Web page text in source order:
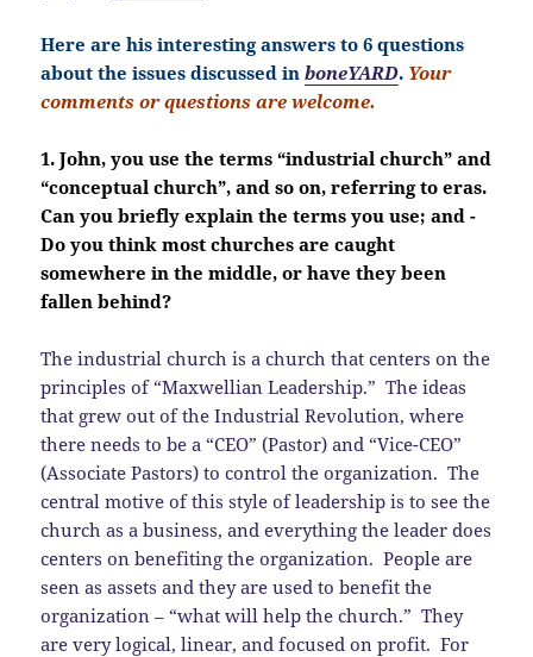
Here are his interesting answers to 6 questions
about the issues discussed inboneYARD. Your
comments or questions are welcome.
1. John, you use the terms “industrial church” and
“conceptual church”, and so on, referring to eras.
Can you briefly explain the terms you use; and -
Do you think most churches are caught
somewhere in the middle, or have they been
fallen behind?
The industrial church is a church that centers on the
principles of “Maxwellian Leadership.” The ideas
that grew out of the Industrial Revolution, where
there needs to be a “CEO” (Pastor) and “Vice-CEO”
(Associate Pastors) to control the organization. The
central motive of this style of leadership is to see the
church as a business, and everything the leader does
centers on benefiting the organization. People are
seen as assets and they are used to benefit the
organization – “what will help the church.” They
are very logical, linear, and focused on profit. For